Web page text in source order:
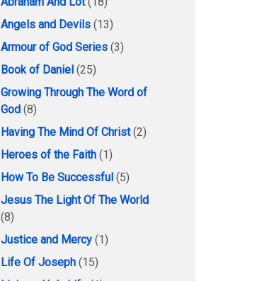
Angels and Devils (13)
Armour of God Series (3)
Book of Daniel (25)
Growing Through The Word of
God (8)
Having The Mind Of Christ(2)
Heroes of the Faith (1)
How To Be Successful (5)
Jesus The Light Of The World
(8)
Justice and Mercy (1)
Life Of Joseph (15)